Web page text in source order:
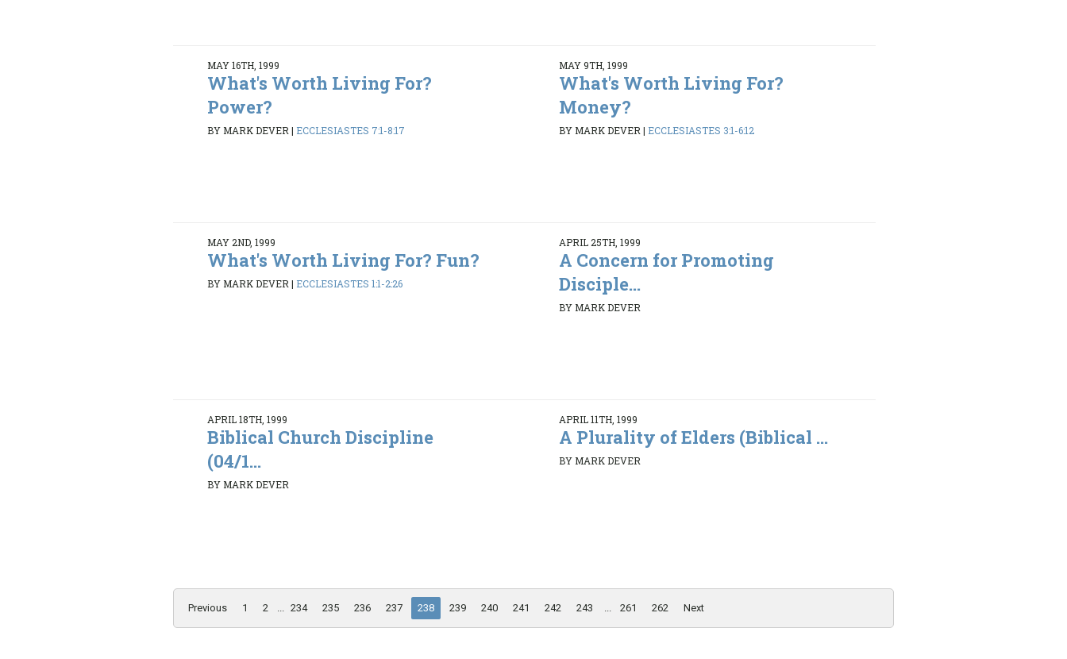
MAY 16TH, 1999
What's Worth Living For?
Power?
BY MARK DEVER | ECCLESIASTES 7:1-8:17
MAY 9TH, 1999
What's Worth Living For?
Money?
BY MARK DEVER | ECCLESIASTES 3:1-6:12
MAY 2ND, 1999
What's Worth Living For? Fun?
BY MARK DEVER | ECCLESIASTES 1:1-2:26
APRIL 25TH, 1999
A Concern for Promoting
Disciple...
BY MARK DEVER
APRIL 18TH, 1999
Biblical Church Discipline
(04/1...
BY MARK DEVER
APRIL 11TH, 1999
A Plurality of Elders (Biblical ...
BY MARK DEVER
Previous 1 2 ... 234 235 236 237 238 239 240 241 242 243 ... 261 262 Next